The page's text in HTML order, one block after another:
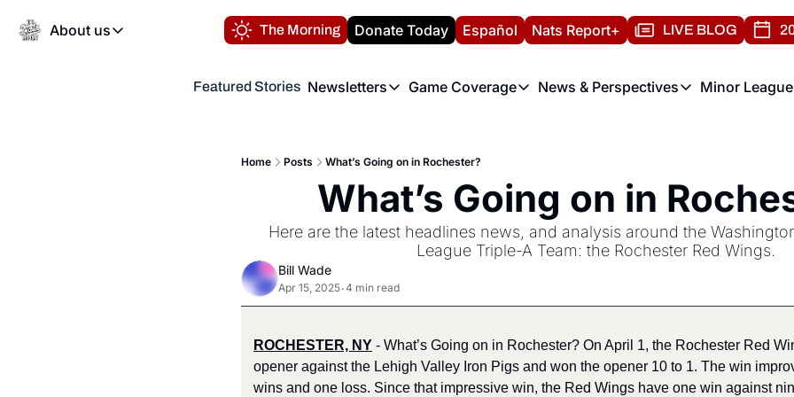
About us
About us
Volunteer at the Nats Report
The Morning Donate Today Español Nats Report+ LIVE BLOG
Featured Stories Newsletters
Newsletters
Game Coverage
Game Coverage
News & Perspectives
News & Perspectives
Minor
Home Posts What’s Going on in Rochester?
What’s Going on in
Here are the latest headlines news, and analysis around the
League Triple-A Team: the Rochester Red Wings.
Bill Wade
Apr 15, 2025•4 min read
ROCHESTER, NY - What’s Going on in Rochester? On April 1, the Rochester Red
opener against the Lehigh Valley Iron Pigs and won the opener 10 to 1. The win
wins and one loss. Since that impressive win, the Red Wings have one win against